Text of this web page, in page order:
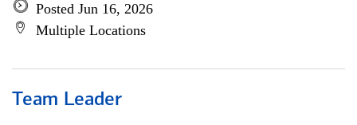
Posted Jun 16, 2026
Multiple Locations
Team Leader